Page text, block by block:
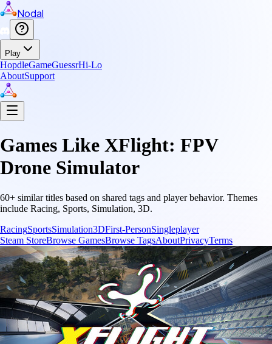
Nodal
Play
HopdleGameGuessrHi-Lo
AboutSupport
Games Like XFlight: FPV
Drone Simulator
60+ similar titles based on shared tags and player behavior. Themes
include Racing, Sports, Simulation, 3D.
RacingSportsSimulation3DFirst-PersonSingleplayer
Steam StoreBrowse GamesBrowse TagsAboutPrivacyTerms